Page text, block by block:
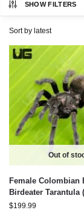
SHOW FILTERS
Out of
Female Colombian
Birdeater Tarantula
$199.99